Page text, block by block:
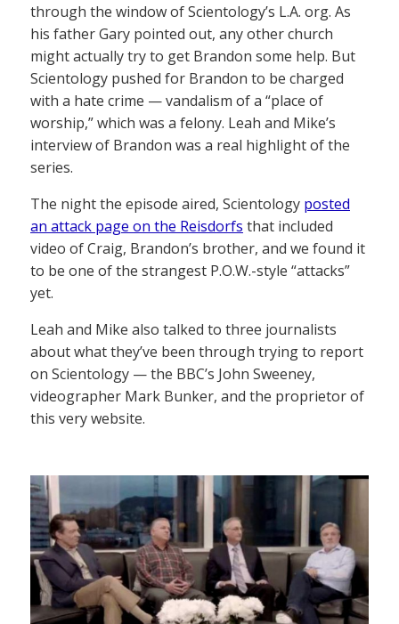
through the window of Scientology’s L.A. org. As
his father Gary pointed out, any other church
might actually try to get Brandon some help. But
Scientology pushed for Brandon to be charged
with a hate crime — vandalism of a “place of
worship,” which was a felony. Leah and Mike’s
interview of Brandon was a real highlight of the
series.
The night the episode aired, Scientology posted
an attack page on the Reisdorfs that included
video of Craig, Brandon’s brother, and we found it
to be one of the strangest P.O.W.-style “attacks”
yet.
Leah and Mike also talked to three journalists
about what they’ve been through trying to report
on Scientology — the BBC’s John Sweeney,
videographer Mark Bunker, and the proprietor of
this very website.